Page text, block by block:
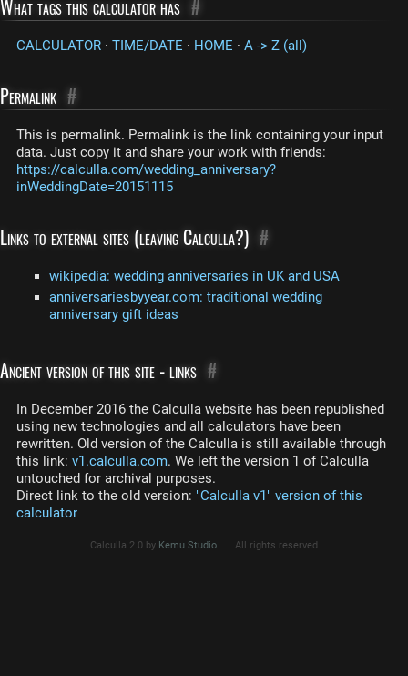
What tags this calculator has #
CALCULATOR · TIME/DATE · HOME · A -> Z (all)
Permalink #
This is permalink. Permalink is the link containing your input
data. Just copy it and share your work with friends:
https://calculla.com/wedding_anniversary?
inWeddingDate=20151115
Links to external sites (leaving Calculla?) #
wikipedia: wedding anniversaries in UK and USA
anniversariesbyyear.com: traditional wedding
anniversary gift ideas
Ancient version of this site - links #
In December 2016 the Calculla website has been republished
using new technologies and all calculators have been
rewritten. Old version of the Calculla is still available through
this link: v1.calculla.com. We left the version 1 of Calculla
untouched for archival purposes.
Direct link to the old version: "Calculla v1" version of this
calculator
Calculla 2.0 by Kemu Studio All rights reserved